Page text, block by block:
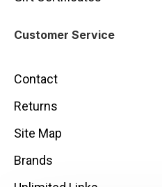
Customer Service
Contact
Returns
Site Map
Brands